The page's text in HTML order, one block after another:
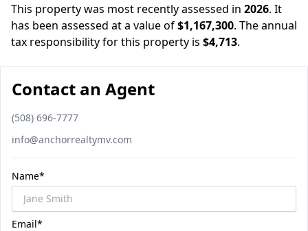
This property was most recently assessed in 2026. It
has been assessed at a value of$1,167,300. The annual
tax responsibility for this property is $4,713.
Contact an Agent
Phone number
(508) 696-7777
Email
info@anchorrealtymv.com
Name*
Email*